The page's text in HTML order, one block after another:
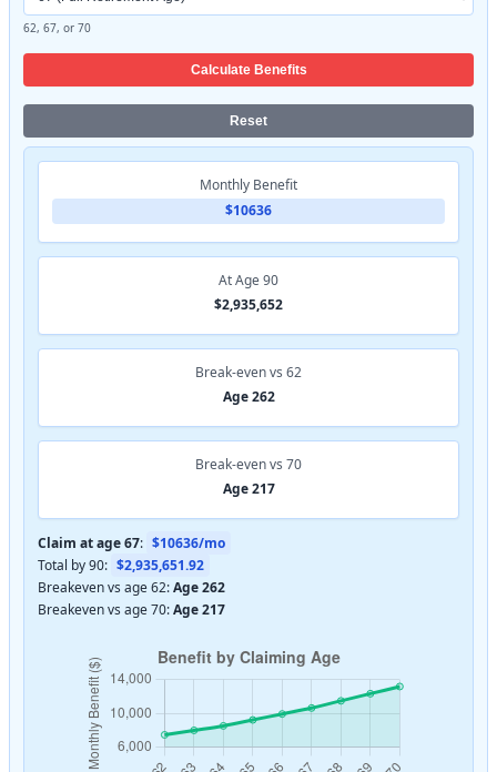
62, 67, or 70
Calculate Benefits
Reset
Monthly Benefit
$10636
At Age 90
$2,935,652
Break-even vs 62
Age 262
Break-even vs 70
Age 217
Claim at age 67: $10636/mo
Total by 90: $2,935,651.92
Breakeven vs age 62:Age 262
Breakeven vs age 70:Age 217